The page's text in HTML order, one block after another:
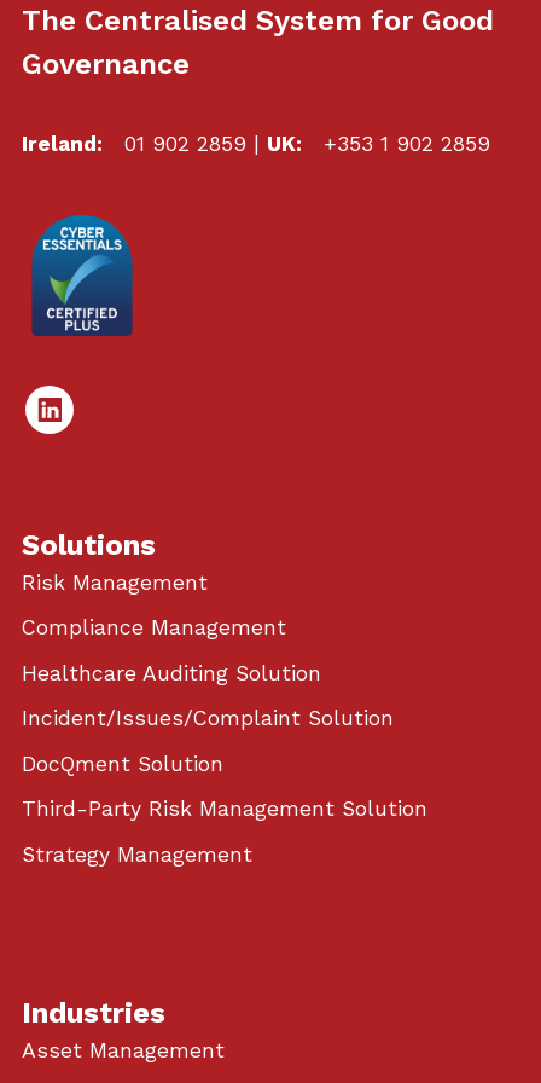
The Centralised System for Good
Governance
Ireland: 01 902 2859 | UK: +353 1 902 2859
Linked
Solutions
Risk Management
Compliance Management
Healthcare Auditing Solution
Incident/Issues/Complaint Solution
DocQment Solution
Third-Party Risk Management Solution
Strategy Management
Industries
Asset Management